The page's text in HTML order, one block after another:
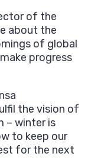
of the
about the
of global
progress
the vision of
– winter is
to keep our
for the next